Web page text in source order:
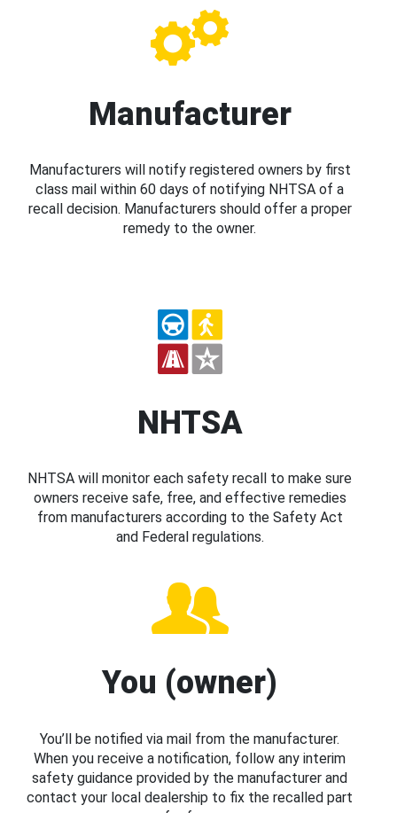
Manufacturer
Manufacturers will notify registered owners by first
class mail within 60 days of notifying NHTSA of a
recall decision. Manufacturers should offer a proper
remedy to the owner.
NHTSA
NHTSA will monitor each safety recall to make sure
owners receive safe, free, and effective remedies
from manufacturers according to the Safety Act
and Federal regulations.
You (owner)
You’ll be notified via mail from the manufacturer.
When you receive a notification, follow any interim
safety guidance provided by the manufacturer and
contact your local dealership to fix the recalled part